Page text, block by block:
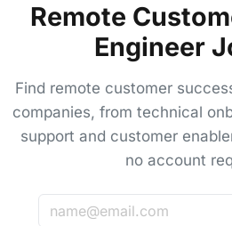
Remote
Engineer
Find remote customer
companies, from technical
support and customer
no account